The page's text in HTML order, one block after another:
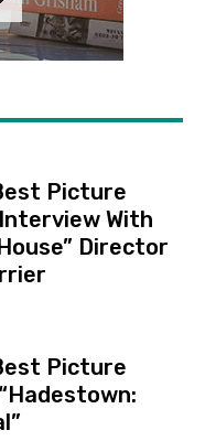
Picture
With
Director
Picture